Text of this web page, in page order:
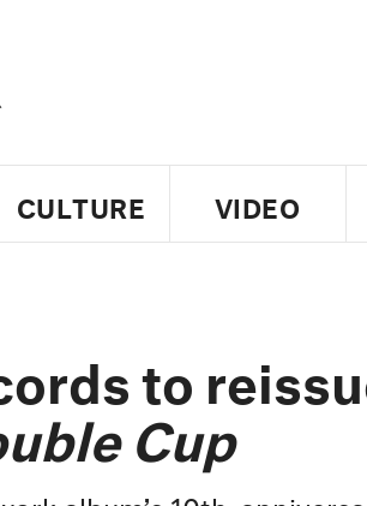
CULTURE VIDEO
to
Cup